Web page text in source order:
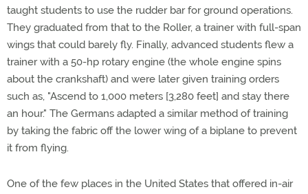
taught students to use the rudder bar for ground operations.
They graduated from that to the Roller, a trainer with full-span
wings that could barely fly. Finally, advanced students flew a
trainer with a 50-hp rotary engine (the whole engine spins
about the crankshaft) and were later given training orders
such as, "Ascend to 1,000 meters [3,280 feet] and stay there
an hour." The Germans adapted a similar method of training
by taking the fabric off the lower wing of a biplane to prevent
it from flying.
One of the few places in the United States that offered in-air